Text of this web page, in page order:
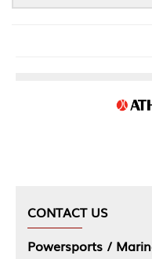
CONTACT US
Powersports /